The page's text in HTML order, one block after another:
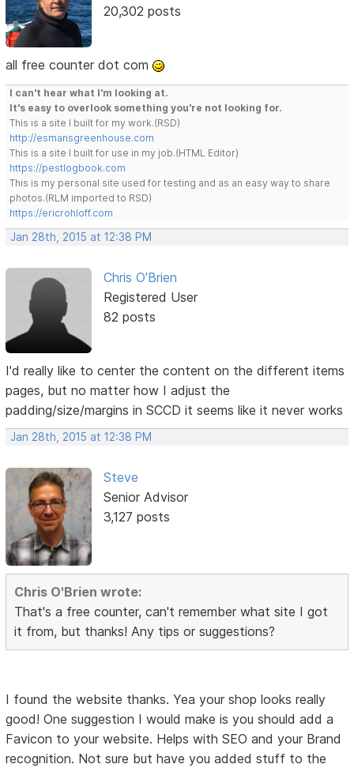
20,302 posts
all free counter dot com
I can't hear what I'm looking at.
It's easy to overlook something you're not looking for.
This is a site I built for my work.(RSD)
http://esmansgreenhouse.com
This is a site I built for use in my job.(HTML Editor)
https://pestlogbook.com
This is my personal site used for testing and as an easy way to share
photos.(RLM imported to RSD)
https://ericrohloff.com
Jan 28th, 2015 at 12:38 PM
Chris O'Brien
Registered User
82 posts
I'd really like to center the content on the different items
pages, but no matter how I adjust the
padding/size/margins in SCCD it seems like it never works
Jan 28th, 2015 at 12:38 PM
Steve
Senior Advisor
3,127 posts
Chris O'Brien wrote:
That's a free counter, can't remember what site I got
it from, but thanks! Any tips or suggestions?
I found the website thanks. Yea your shop looks really
good! One suggestion I would make is you should add a
Favicon to your website. Helps with SEO and your Brand
recognition. Not sure but have you added stuff to the